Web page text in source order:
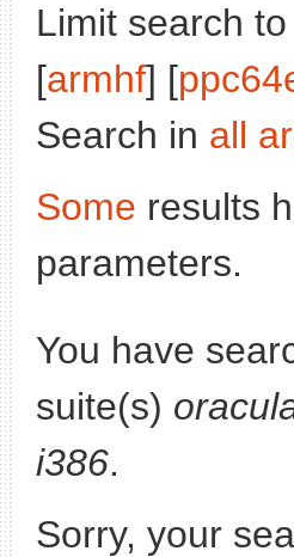
Limit search
[armhf] [
Search in all
Some results
parameters.
You have
suite(s)
i386.
Sorry, your